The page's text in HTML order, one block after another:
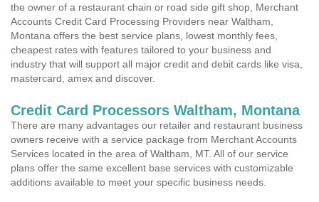
the owner of a restaurant chain or road side gift shop, Merchant
Accounts Credit Card Processing Providers near Waltham,
Montana offers the best service plans, lowest monthly fees,
cheapest rates with features tailored to your business and
industry that will support all major credit and debit cards like visa,
mastercard, amex and discover.
Credit Card Processors Waltham, Montana
There are many advantages our retailer and restaurant business
owners receive with a service package from Merchant Accounts
Services located in the area of Waltham, MT. All of our service
plans offer the same excellent base services with customizable
additions available to meet your specific business needs.